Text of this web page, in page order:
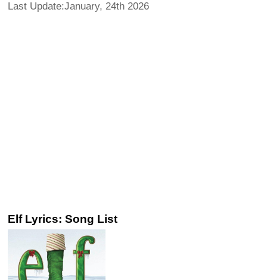
Last Update:January, 24th 2026
Elf Lyrics: Song List